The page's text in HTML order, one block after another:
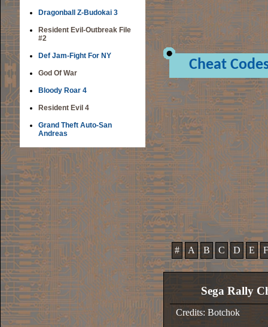
Dragonball Z-Budokai 3
Resident Evil-Outbreak File
#2
Def Jam-Fight For NY
God Of War
Bloody Roar 4
Resident Evil 4
Grand Theft Auto-San
Andreas
Cheat
# A B C D E F
Sega Rally
Credits: Botchok